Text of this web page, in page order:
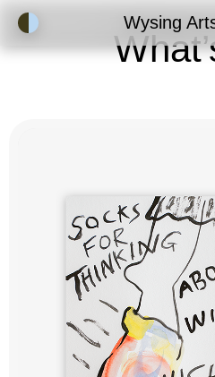
Accessibility Mode
Wysing